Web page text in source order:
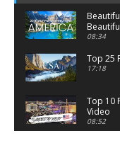
Places
08:34
Top 25
17:18
Top 10
Video
08:52